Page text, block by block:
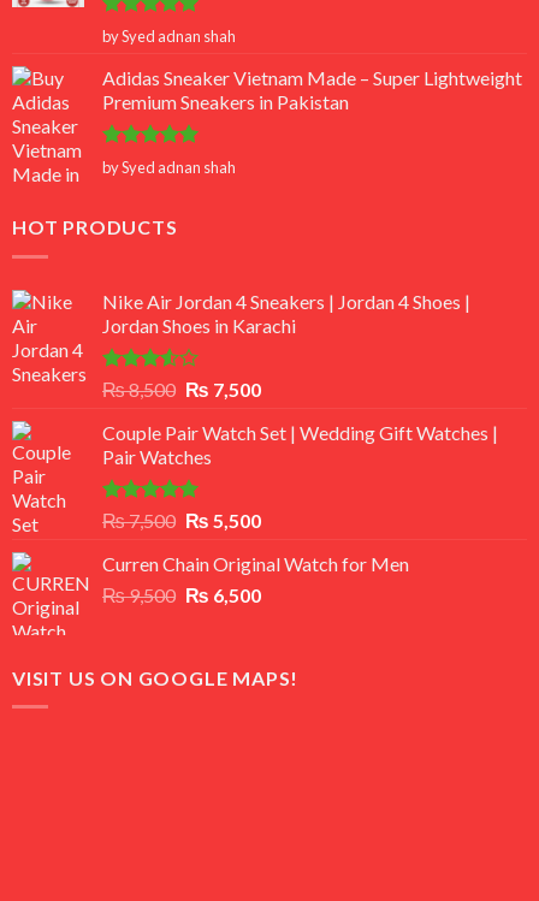
Rated 5
out of 5
by Syed adnan shah
Adidas Sneaker Vietnam Made – Super Lightweight
Premium Sneakers in Pakistan
Rated 5
out of 5
by Syed adnan shah
HOT PRODUCTS
Nike Air Jordan 4 Sneakers | Jordan 4 Shoes |
Jordan Shoes in Karachi
Rated
out
of 5
₨8,500 Original
was:
₨ 8,500.
₨ 7,500Current
is:
Couple Pair Watch Set | Wedding Gift Watches |
Pair Watches
Rated5.00
out of 5
₨7,500 Original
was:
₨ 7,500.
₨ 5,500Current
is:
₨ 5,500.
Curren Chain Original Watch for Men
₨9,500 Original
₨ 9,500.
₨ 6,500Current
₨ 6,500.
VISIT US ON GOOGLE MAPS!